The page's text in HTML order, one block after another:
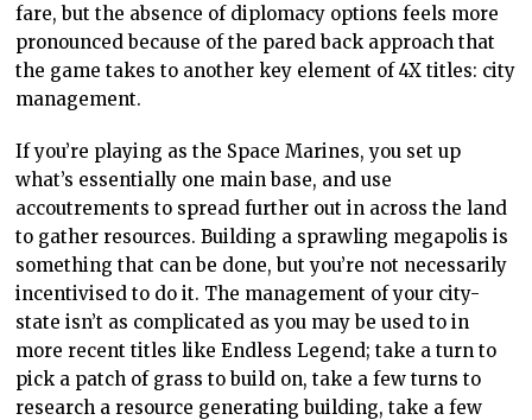
fare, but the absence of diplomacy options feels more
pronounced because of the pared back approach that
the game takes to another key element of 4X titles: city
management.
If you’re playing as the Space Marines, you set up
what’s essentially one main base, and use
accoutrements to spread further out in across the land
to gather resources. Building a sprawling megapolis is
something that can be done, but you’re not necessarily
incentivised to do it. The management of your city-
state isn’t as complicated as you may be used to in
more recent titles like Endless Legend; take a turn to
pick a patch of grass to build on, take a few turns to
research a resource generating building, take a few